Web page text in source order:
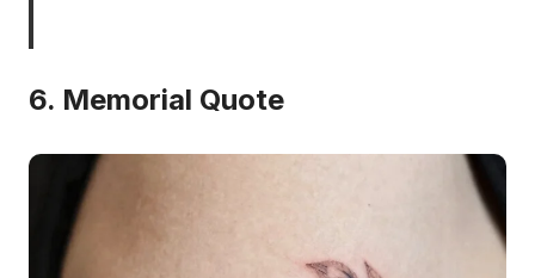
6. Memorial Quote